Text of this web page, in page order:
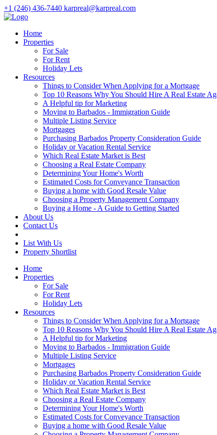
+1 (246) 436-7440 karpreal@karpreal.com
Home
Properties
For Sale
For Rent
Holiday Lets
Resources
Things to Consider When Applying for a Mortgage
Top 10 Reasons Why You Should Hire A Real Estate
A Helpful tip for Marketing
Moving to Barbados - Immigration Guide
Multiple Listing Service
Mortgages
Purchasing Barbados Property Consideration Guide
Holiday or Vacation Rental Service
Which Real Estate Market is Best
Choosing a Real Estate Company
Determining Your Home's Worth
Estimated Costs for Conveyance Transaction
Buying a home with Good Resale Value
Choosing a Property Management Company
Buying a Home - A Guide to Getting Started
About Us
Contact Us
List With Us
Property Shortlist
Home
Properties
For Sale
For Rent
Holiday Lets
Resources
Things to Consider When Applying for a Mortgage
Top 10 Reasons Why You Should Hire A Real Estate
A Helpful tip for Marketing
Moving to Barbados - Immigration Guide
Multiple Listing Service
Mortgages
Purchasing Barbados Property Consideration Guide
Holiday or Vacation Rental Service
Which Real Estate Market is Best
Choosing a Real Estate Company
Determining Your Home's Worth
Estimated Costs for Conveyance Transaction
Buying a home with Good Resale Value